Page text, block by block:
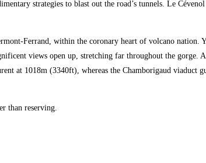
strategies to blast out the road’s tunnels. Le
Ferrand, within the coronary heart of volcano
views open up, stretching far throughout the gorge.
at 1018m (3340ft), whereas the Chamborigaud viaduct
than reserving.